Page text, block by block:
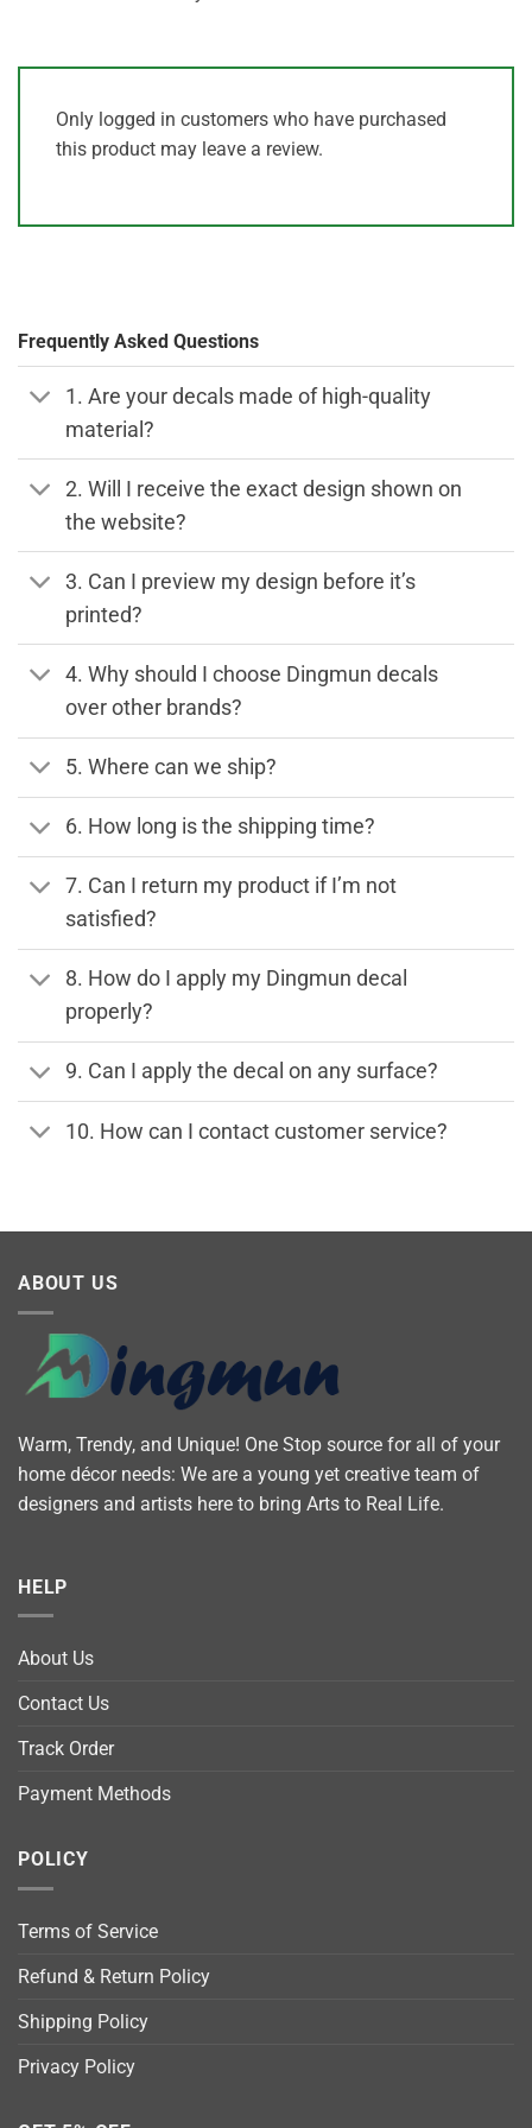
Only logged in customers who have purchased
this product may leave a review.
Frequently Asked Questions
1. Are your decals made of high-quality
material?
2. Will I receive the exact design shown on
the website?
3. Can I preview my design before it’s
printed?
4. Why should I choose Dingmun decals
over other brands?
5. Where can we ship?
6. How long is the shipping time?
7. Can I return my product if I’m not
satisfied?
8. How do I apply my Dingmun decal
properly?
9. Can I apply the decal on any surface?
10. How can I contact customer service?
ABOUT US
Warm, Trendy, and Unique! One Stop source for all of your
home décor needs: We are a young yet creative team of
designers and artists here to bring Arts to Real Life.
HELP
About Us
Contact Us
Track Order
Payment Methods
POLICY
Terms of Service
Refund & Return Policy
Shipping Policy
Privacy Policy